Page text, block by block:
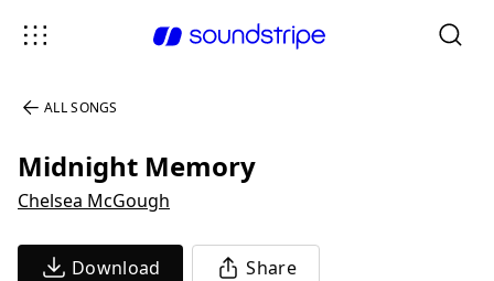
ALL SONGS
Midnight Memory
Chelsea McGough
Download Share